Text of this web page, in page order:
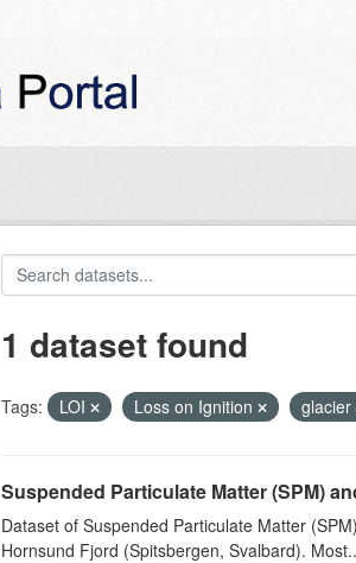
1 dataset found
Tags: LOI Loss on Ignition
Suspended Particulate Matter (SPM)
Dataset of Suspended Particulate Matter
Hornsund Fjord (Spitsbergen, Svalbard).